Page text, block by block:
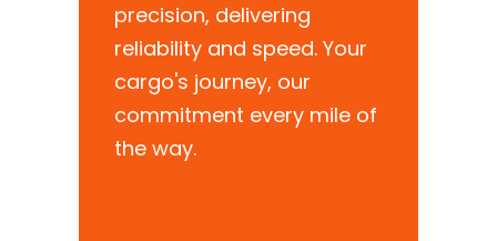
precision, delivering
reliability and speed. Your
cargo's journey, our
commitment every mile of
the way.